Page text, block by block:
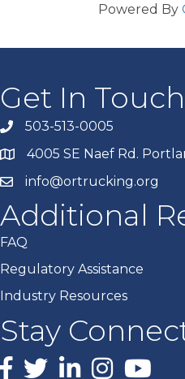
Powered By
Get In
503-513-0005
4005 SE Naef Rd.
info@ortrucking.org
Additional
FAQ
Regulatory Assistance
Industry Resources
Stay
Facebook
X LinkedInInstagram
youtube